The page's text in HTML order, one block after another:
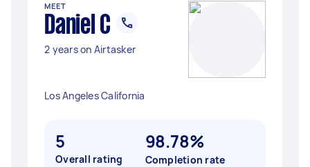
MEET
Daniel C
2 years on Airtasker
Los Angeles California
5
Overall rating
98.78%
Completion rate